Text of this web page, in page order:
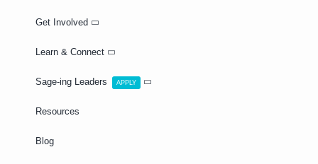
Get Involved
Learn & Connect
Sage-ing Leaders APPLY
Resources
Blog